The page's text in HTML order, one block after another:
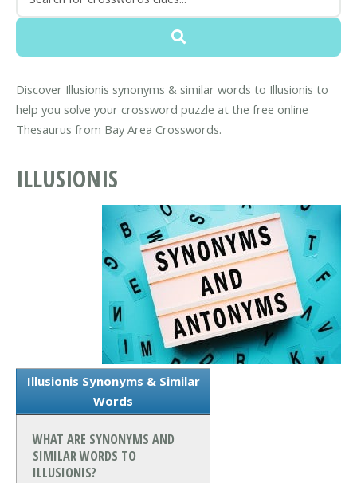
Discover Illusionis synonyms & similar words to Illusionis to
help you solve your crossword puzzle at the free online
Thesaurus from Bay Area Crosswords.
ILLUSIONIS
Illusionis Synonyms & Similar
Words
WHAT ARE SYNONYMS AND
SIMILAR WORDS TO
ILLUSIONIS?